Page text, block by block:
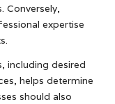
Conversely,
expertise
including desired
helps determine
should also